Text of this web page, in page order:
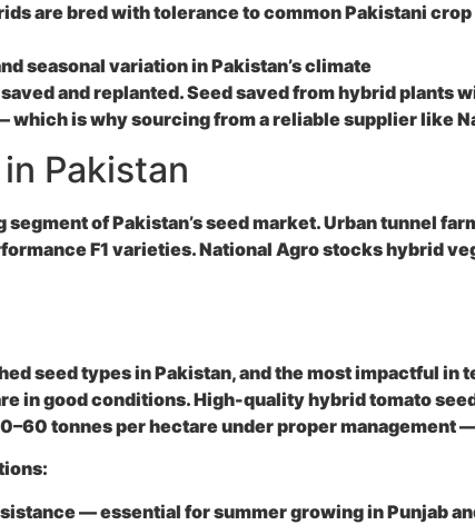
are bred with tolerance to common Pakistani
seasonal variation in Pakistan’s climate
and replanted. Seed saved from hybrid
which is why sourcing from a reliable supplier like
Pakistan
of Pakistan’s seed market. Urban tunnel
F1 varieties. National Agro stocks hybrid
seed types in Pakistan, and the most impactful
in good conditions. High-quality hybrid tomato
tonnes per hectare under proper management
— essential for summer growing in Punjab